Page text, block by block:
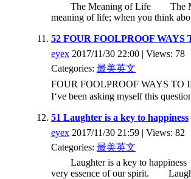
The Meaning of Life The
meaning of life; when you think
52 FOUR FOOLPROOF
eyex 2017/11/30 22:00 | Views: 78
Categories: 最美英文
FOUR FOOLPROOF WAYS
I‘ve been asking myself this
51 Laughter is a key to happiness
eyex 2017/11/30 21:59 | Views: 82
Categories: 最美英文
Laughter is a key to happiness
very essence of our spirit.